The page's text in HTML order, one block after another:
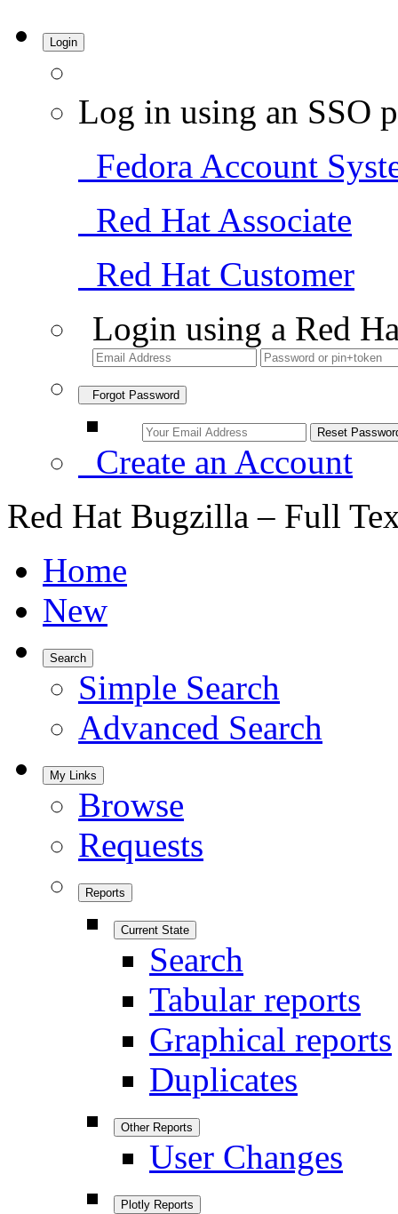
Login
Log in using an SSO
Fedora Account
Red Hat Associate
Red Hat Customer
Login using a Red
Forgot Password
Create an Account
Red Hat Bugzilla – Full
Home
New
Search
Simple Search
Advanced Search
My Links
Browse
Requests
Reports
Current State
Search
Tabular reports
Graphical reports
Duplicates
Other Reports
User Changes
Plotly Reports